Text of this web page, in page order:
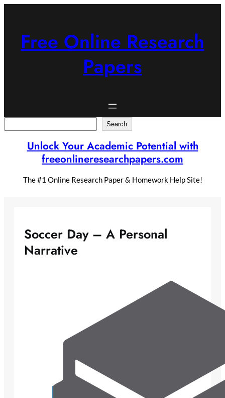
Free Online Research
Papers
Search
Unlock Your Academic Potential with
freeonlineresearchpapers.com
The #1 Online Research Paper & Homework Help Site!
Soccer Day – A Personal
Narrative